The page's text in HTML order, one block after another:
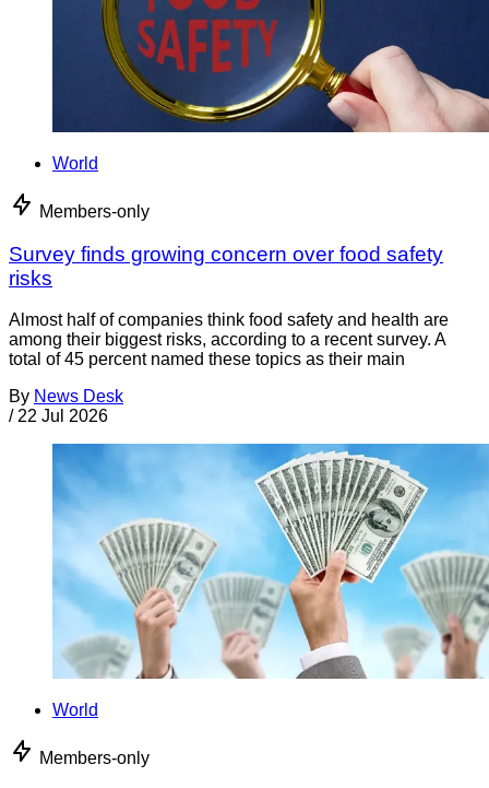
World
Members-only
Survey finds growing concern over food safety
risks
Almost half of companies think food safety and health are
among their biggest risks, according to a recent survey. A
total of 45 percent named these topics as their main
By News Desk
/ 22 Jul 2026
World
Members-only